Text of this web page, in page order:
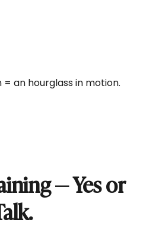
an hourglass in motion.
— Yes or